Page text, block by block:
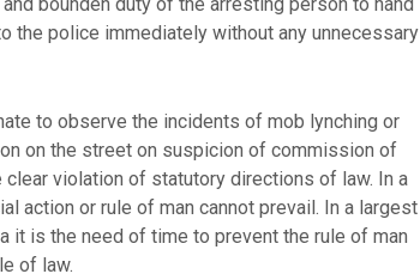
the police immediately without any unnecessary
to observe the incidents of mob lynching or
on the street on suspicion of commission of
violation of statutory directions of law. In a
action or rule of man cannot prevail. In a largest
it is the need of time to prevent the rule of man
of law.